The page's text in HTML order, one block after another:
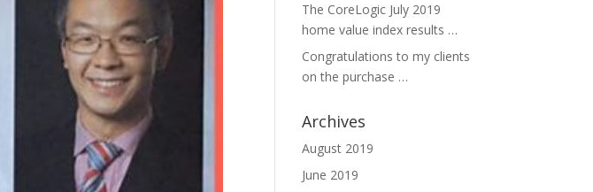
The CoreLogic July 2019
home value index results …
Congratulations to my clients
on the purchase …
Archives
August 2019
June 2019